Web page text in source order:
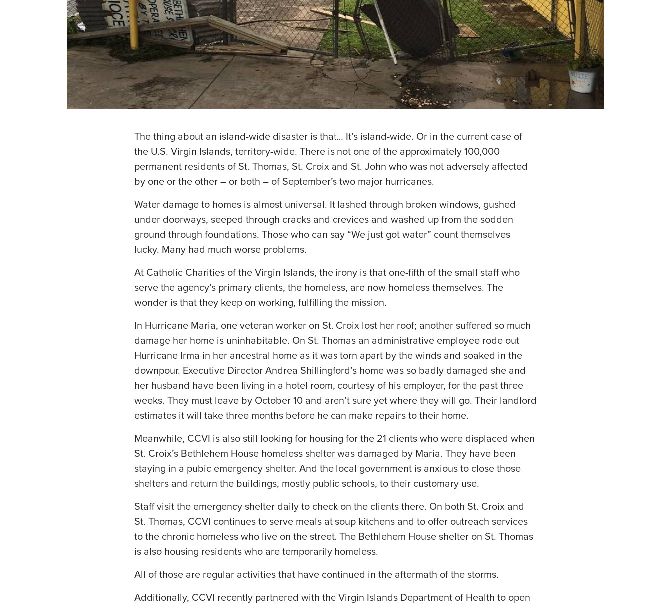
The thing about an island-wide disaster is that… It’s island-wide. Or in the current case of
the U.S. Virgin Islands, territory-wide. There is not one of the approximately 100,000
permanent residents of St. Thomas, St. Croix and St. John who was not adversely affected
by one or the other – or both – of September’s two major hurricanes.
Water damage to homes is almost universal. It lashed through broken windows, gushed
under doorways, seeped through cracks and crevices and washed up from the sodden
ground through foundations. Those who can say “We just got water” count themselves
lucky. Many had much worse problems.
At Catholic Charities of the Virgin Islands, the irony is that one-fifth of the small staff who
serve the agency’s primary clients, the homeless, are now homeless themselves. The
wonder is that they keep on working, fulfilling the mission.
In Hurricane Maria, one veteran worker on St. Croix lost her roof; another suffered so much
damage her home is uninhabitable. On St. Thomas an administrative employee rode out
Hurricane Irma in her ancestral home as it was torn apart by the winds and soaked in the
downpour. Executive Director Andrea Shillingford’s home was so badly damaged she and
her husband have been living in a hotel room, courtesy of his employer, for the past three
weeks. They must leave by October 10 and aren’t sure yet where they will go. Their landlord
estimates it will take three months before he can make repairs to their home.
Meanwhile, CCVI is also still looking for housing for the 21 clients who were displaced when
St. Croix’s Bethlehem House homeless shelter was damaged by Maria. They have been
staying in a pubic emergency shelter. And the local government is anxious to close those
shelters and return the buildings, mostly public schools, to their customary use.
Staff visit the emergency shelter daily to check on the clients there. On both St. Croix and
St. Thomas, CCVI continues to serve meals at soup kitchens and to offer outreach services
to the chronic homeless who live on the street. The Bethlehem House shelter on St. Thomas
is also housing residents who are temporarily homeless.
All of those are regular activities that have continued in the aftermath of the storms.
Additionally, CCVI recently partnered with the Virgin Islands Department of Health to open